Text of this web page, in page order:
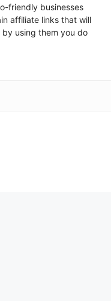
friendly businesses
affiliate links that will
by using them you do